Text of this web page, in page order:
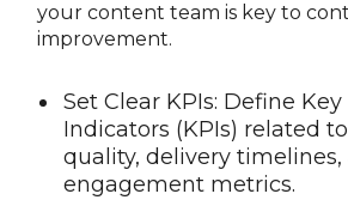
your content team is key to
improvement.
Set Clear KPIs: Define
Indicators (KPIs) related
quality, delivery timelines,
engagement metrics.